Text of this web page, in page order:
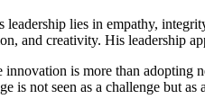
leadership lies in empathy,
and creativity. His leadership
innovation is more than adopting
is not seen as a challenge but